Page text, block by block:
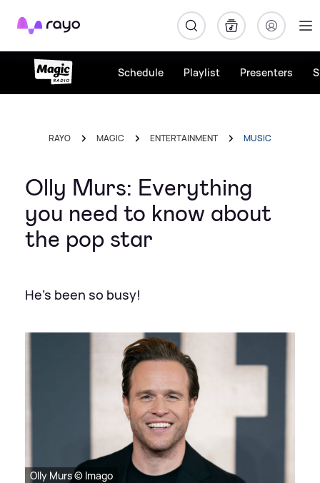
Rayo
Schedule Playlist Presenters
RAYO MAGIC ENTERTAINMENT MUSIC
Olly Murs: Everything
you need to know about
the pop star
He's been so busy!
Olly Murs © Imago